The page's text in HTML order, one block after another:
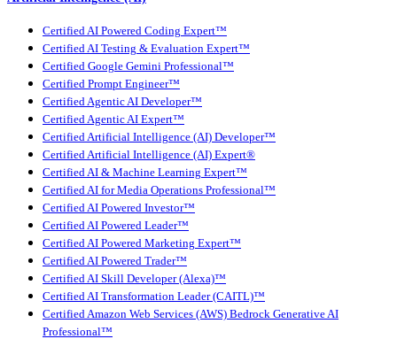
Certified AI Powered Coding Expert™
Certified AI Testing & Evaluation Expert™
Certified Google Gemini Professional™
Certified Prompt Engineer™
Certified Agentic AI Developer™
Certified Agentic AI Expert™
Certified Artificial Intelligence (AI) Developer™
Certified Artificial Intelligence (AI) Expert®
Certified AI & Machine Learning Expert™
Certified AI for Media Operations Professional™
Certified AI Powered Investor™
Certified AI Powered Leader™
Certified AI Powered Marketing Expert™
Certified AI Powered Trader™
Certified AI Skill Developer (Alexa)™
Certified AI Transformation Leader (CAITL)™
Certified Amazon Web Services (AWS) Bedrock Generative AI
Professional™